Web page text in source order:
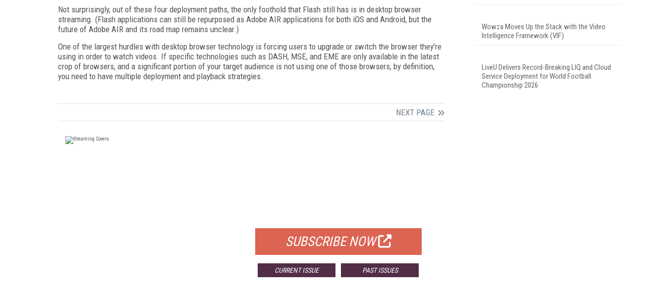
Not surprisingly, out of these four deployment paths, the only foothold that Flash still has is in desktop browser
streaming. (Flash applications can still be repurposed as Adobe AIR applications for both iOS and Android, but the
future of Adobe AIR and its road map remains unclear.)
One of the largest hurdles with desktop browser technology is forcing users to upgrade or switch the browser they’re
using in order to watch videos. If specific technologies such as DASH, MSE, and EME are only available in the latest
crop of browsers, and a significant portion of your target audience is not using one of those browsers, by definition,
you need to have multiple deployment and playback strategies.
NEXT PAGE
SUBSCRIBE NOW
CURRENT ISSUE PAST ISSUES
Wowza Moves Up the Stack with the Video
Intelligence Framework (VIF)
LiveU Delivers Record-Breaking LIQ and Cloud
Service Deployment for World Football
Championship 2026